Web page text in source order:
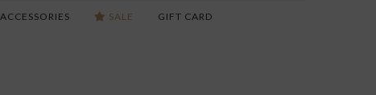
ACCESSORIES SALE GIFT CARD